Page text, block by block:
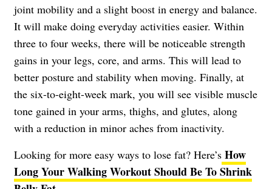
joint mobility and a slight boost in energy and balance.
It will make doing everyday activities easier. Within
three to four weeks, there will be noticeable strength
gains in your legs, core, and arms. This will lead to
better posture and stability when moving. Finally, at
the six-to-eight-week mark, you will see visible muscle
tone gained in your arms, thighs, and glutes, along
with a reduction in minor aches from inactivity.
Looking for more easy ways to lose fat? Here’s How
Long Your Walking Workout Should Be To Shrink